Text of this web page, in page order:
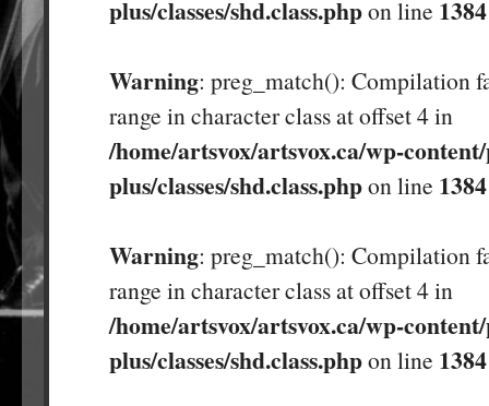
plus/classes/shd.class.phpon line 1384
Warning: preg_match(): Compilation
range in character class at offset 4 in
/home/artsvox/artsvox.ca/wp-
plus/classes/shd.class.phpon line 1384
Warning: preg_match(): Compilation
range in character class at offset 4 in
/home/artsvox/artsvox.ca/wp-
plus/classes/shd.class.phpon line 1384